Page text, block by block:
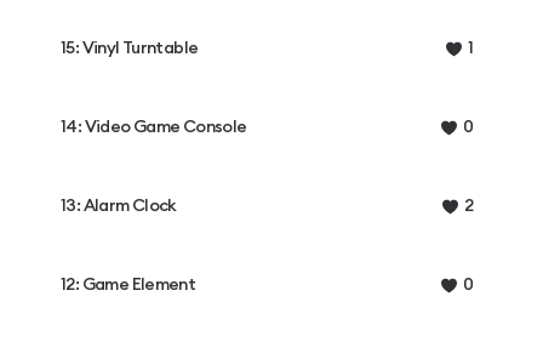
15: Vinyl Turntable 1
14: Video Game Console 0
13: Alarm Clock 2
12: Game Element 0